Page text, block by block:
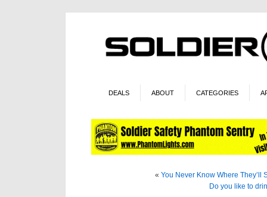
DEALS ABOUT CATEGORIES
« You Never Know Where They’ll
Do you like to